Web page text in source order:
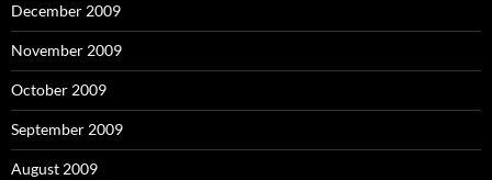
December 2009
November 2009
October 2009
September 2009
August 2009